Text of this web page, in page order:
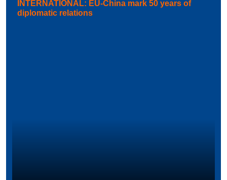
INTERNATIONAL: EU-China mark 50 years of
diplomatic relations